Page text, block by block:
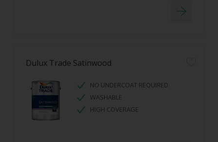
Dulux Trade Satinwood
NO UNDERCOAT REQUIRED
WASHABLE
HIGH COVERAGE